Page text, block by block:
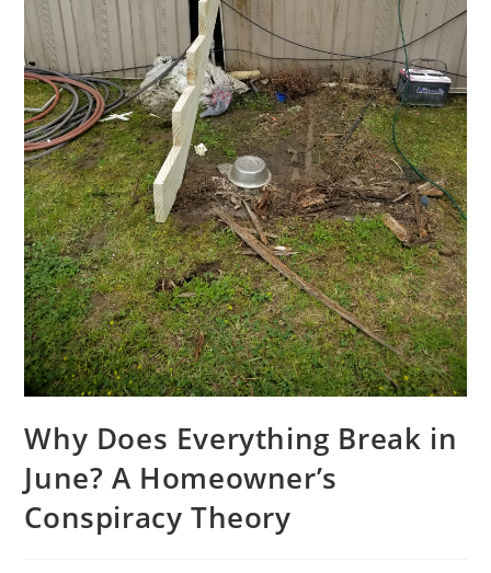
Why Does Everything Break in
June? A Homeowner’s
Conspiracy Theory